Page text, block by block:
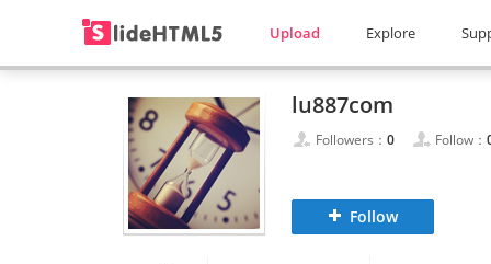
Upload Explore
lu887com
Followers： 0 Follow：
Follow